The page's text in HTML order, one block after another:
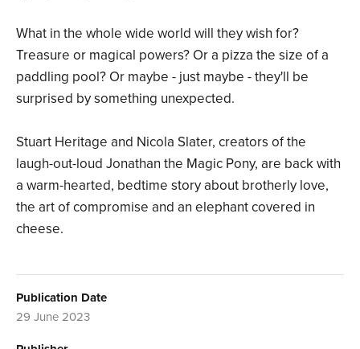
What in the whole wide world will they wish for?
Treasure or magical powers? Or a pizza the size of a
paddling pool? Or maybe - just maybe - they'll be
surprised by something unexpected.
Stuart Heritage and Nicola Slater, creators of the
laugh-out-loud Jonathan the Magic Pony, are back with
a warm-hearted, bedtime story about brotherly love,
the art of compromise and an elephant covered in
cheese.
Publication Date
29 June 2023